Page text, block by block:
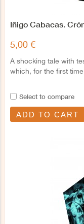
Iñigo Cabacas.
5,00 €
A shocking tale with
which, for the first
Select to compare
ADD TO CART